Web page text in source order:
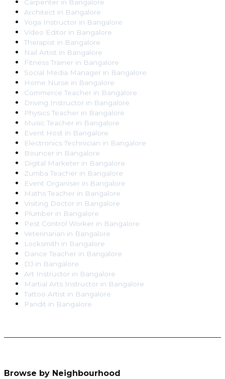
Carpenter in Bangalore
Architect in Bangalore
Yoga Instructor in Bangalore
Video Editor in Bangalore
Therapist in Bangalore
Nail Artist in Bangalore
Fitness Trainer in Bangalore
Social Media Manager in Bangalore
Home Nurse in Bangalore
Commerce Teacher in Bangalore
Driving Instructor in Bangalore
Physics Teacher in Bangalore
Music Teacher in Bangalore
Event Host in Bangalore
Electronics Technician in Bangalore
Bouncer in Bangalore
Digital Marketer in Bangalore
Zumba Teacher in Bangalore
Event Organiser in Bangalore
Maths Teacher in Bangalore
Visiting Doctor in Bangalore
Plumber in Bangalore
Pest Control Worker in Bangalore
Veterinarian in Bangalore
Locksmith in Bangalore
Dance Teacher in Bangalore
DJ in Bangalore
Art Instructor in Bangalore
Martial Arts Instructor in Bangalore
Tattoo Artist in Bangalore
Pandit in Bangalore
Browse by Neighbourhood